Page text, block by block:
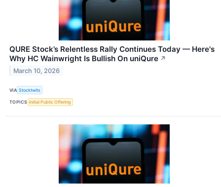
QURE Stock’s Relentless Rally Continues Today — Here's
Why HC Wainwright Is Bullish On uniQure ↗
March 10, 2026
VIA Stocktwits
TOPICS Initial Public Offering